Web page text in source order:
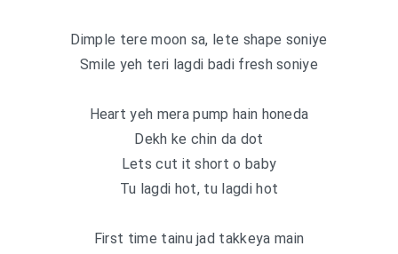
Dimple tere moon sa, lete shape soniye
Smile yeh teri lagdi badi fresh soniye
Heart yeh mera pump hain honeda
Dekh ke chin da dot
Lets cut it short o baby
Tu lagdi hot, tu lagdi hot
First time tainu jad takkeya main